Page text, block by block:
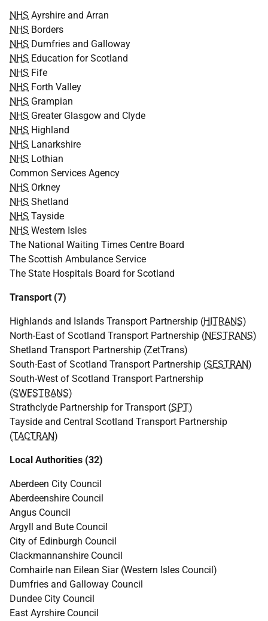
NHS Ayrshire and Arran
NHS Borders
NHS Dumfries and Galloway
NHS Education for Scotland
NHS Fife
NHS Forth Valley
NHS Grampian
NHS Greater Glasgow and Clyde
NHS Highland
NHS Lanarkshire
NHS Lothian
Common Services Agency
NHS Orkney
NHS Shetland
NHS Tayside
NHS Western Isles
The National Waiting Times Centre Board
The Scottish Ambulance Service
The State Hospitals Board for Scotland
Transport (7)
Highlands and Islands Transport Partnership (HITRANS)
North-East of Scotland Transport Partnership (NESTRANS)
Shetland Transport Partnership (ZetTrans)
South-East of Scotland Transport Partnership (SESTRAN)
South-West of Scotland Transport Partnership
(SWESTRANS)
Strathclyde Partnership for Transport (SPT)
Tayside and Central Scotland Transport Partnership
(TACTRAN)
Local Authorities (32)
Aberdeen City Council
Aberdeenshire Council
Angus Council
Argyll and Bute Council
City of Edinburgh Council
Clackmannanshire Council
Comhairle nan Eilean Siar (Western Isles Council)
Dumfries and Galloway Council
Dundee City Council
East Ayrshire Council